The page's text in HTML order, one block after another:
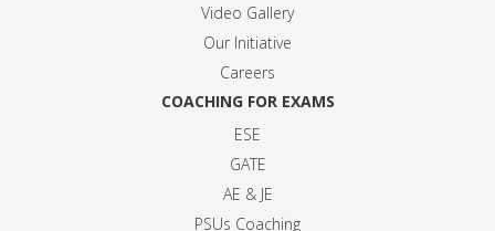
Video Gallery
Our Initiative
Careers
COACHING FOR EXAMS
ESE
GATE
AE & JE
PSUs Coaching